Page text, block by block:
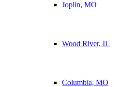
Joplin, MO
Wood River, IL
Columbia, MO